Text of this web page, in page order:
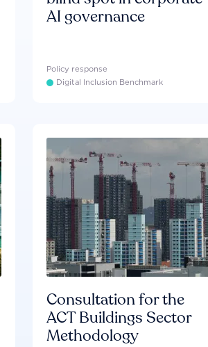
AI governance
Policy response
Digital Inclusion Benchmark
Consultation for the
ACT Buildings Sector
Methodology